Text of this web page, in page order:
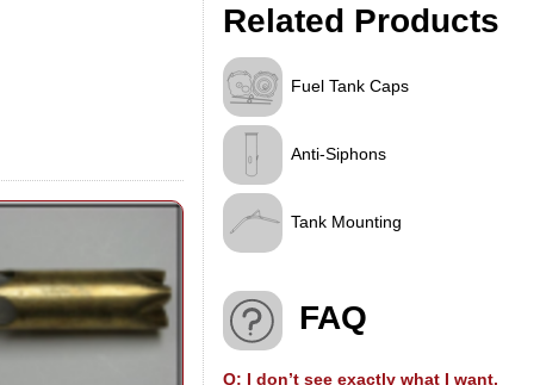
Related Products
Fuel Tank Caps
Anti-Siphons
Tank Mounting
FAQ
Q: I don’t see exactly what I want.